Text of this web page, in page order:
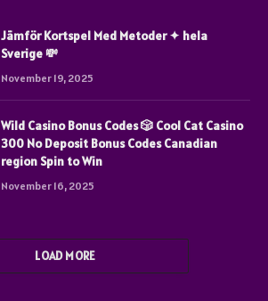
Jämför Kortspel Med Metoder ✦ hela
Sverige 💸
November 19, 2025
Wild Casino Bonus Codes 🎲 Cool Cat Casino
300 No Deposit Bonus Codes Canadian
region Spin to Win
November 16, 2025
LOAD MORE